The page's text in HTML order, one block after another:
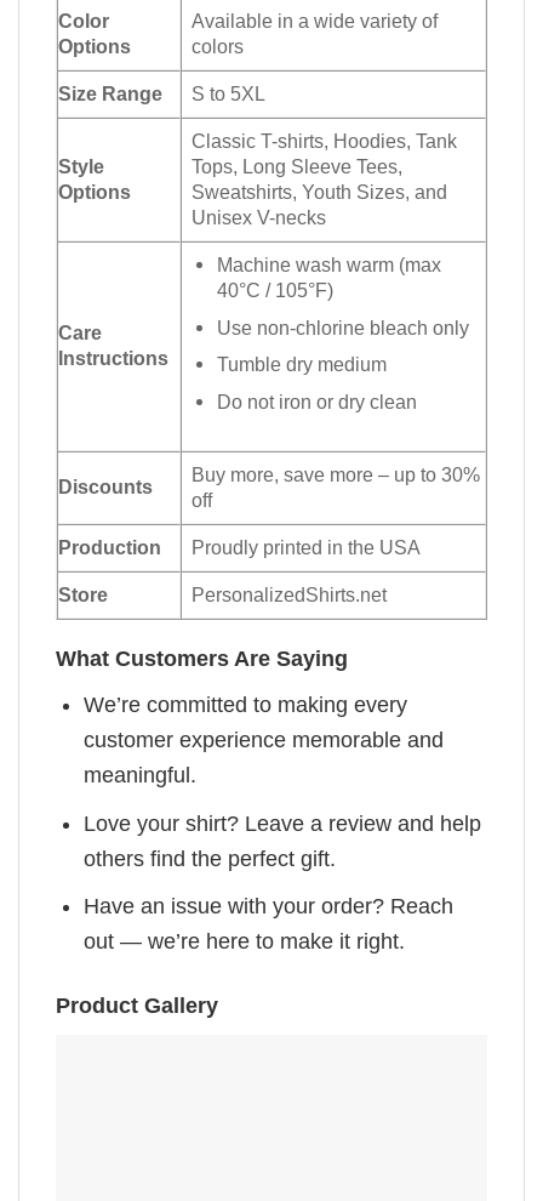
Color
Options
Available in a wide variety of
colors
Size Range S to 5XL
Style
Options
Classic T-shirts, Hoodies, Tank
Tops, Long Sleeve Tees,
Sweatshirts, Youth Sizes, and
Unisex V-necks
Care
Instructions
Machine wash warm (max
40°C / 105°F)
Use non-chlorine bleach only
Tumble dry medium
Do not iron or dry clean
Discounts
Buy more, save more – up to 30%
off
Production Proudly printed in the USA
Store PersonalizedShirts.net
What Customers Are Saying
We’re committed to making every
customer experience memorable and
meaningful.
Love your shirt? Leave a review and help
others find the perfect gift.
Have an issue with your order? Reach
out — we’re here to make it right.
Product Gallery